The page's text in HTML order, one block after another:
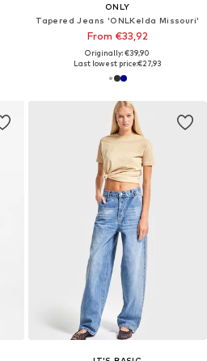
ONLY
Tapered Jeans 'ONLKelda Missouri'
From €33,92
Originally: €39,90
Last lowest price:€27,93